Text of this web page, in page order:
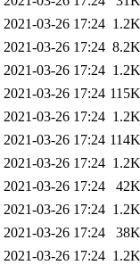
2021-03-26 17:24 1.2K
2021-03-26 17:24 8.2K
2021-03-26 17:24 1.2K
2021-03-26 17:24 115K
2021-03-26 17:24 1.2K
2021-03-26 17:24 114K
2021-03-26 17:24 1.2K
2021-03-26 17:24
42K
2021-03-26 17:24 1.2K
2021-03-26 17:24
38K
2021-03-26 17:24 1.2K